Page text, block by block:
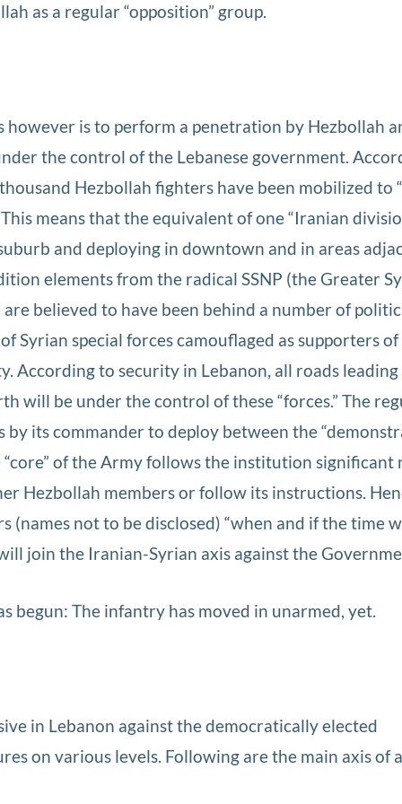
as a regular “opposition” group.
however is to perform a penetration by Hezbollah
the control of the Lebanese government.
Hezbollah fighters have been mobilized to
means that the equivalent of one “Iranian
and deploying in downtown and in areas
elements from the radical SSNP (the Greater
believed to have been behind a number of
Syrian special forces camouflaged as supporters of
According to security in Lebanon, all roads
will be under the control of these “forces.” The
by its commander to deploy between the
of the Army follows the institution significant
Hezbollah members or follow its instructions.
(names not to be disclosed) “when and if the time
join the Iranian-Syrian axis against the
begun: The infantry has moved in unarmed, yet.
in Lebanon against the democratically elected
on various levels. Following are the main axis of